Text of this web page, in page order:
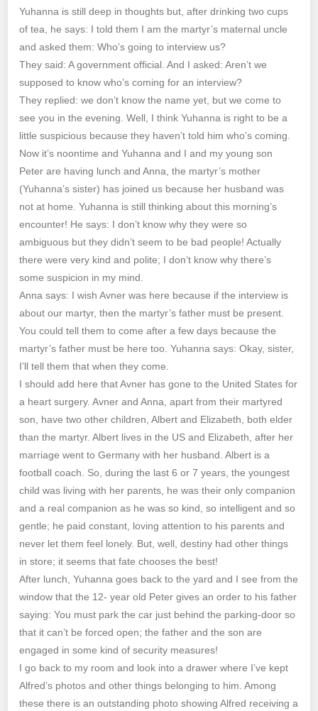
Yuhanna is still deep in thoughts but, after drinking two cups
of tea, he says: I told them I am the martyr’s maternal uncle
and asked them: Who’s going to interview us?
They said: A government official. And I asked: Aren’t we
supposed to know who’s coming for an interview?
They replied: we don’t know the name yet, but we come to
see you in the evening. Well, I think Yuhanna is right to be a
little suspicious because they haven’t told him who’s coming.
Now it’s noontime and Yuhanna and I and my young son
Peter are having lunch and Anna, the martyr’s mother
(Yuhanna’s sister) has joined us because her husband was
not at home. Yuhanna is still thinking about this morning’s
encounter! He says: I don’t know why they were so
ambiguous but they didn’t seem to be bad people! Actually
there were very kind and polite; I don’t know why there’s
some suspicion in my mind.
Anna says: I wish Avner was here because if the interview is
about our martyr, then the martyr’s father must be present.
You could tell them to come after a few days because the
martyr’s father must be here too. Yuhanna says: Okay, sister,
I’ll tell them that when they come.
I should add here that Avner has gone to the United States for
a heart surgery. Avner and Anna, apart from their martyred
son, have two other children, Albert and Elizabeth, both elder
than the martyr. Albert lives in the US and Elizabeth, after her
marriage went to Germany with her husband. Albert is a
football coach. So, during the last 6 or 7 years, the youngest
child was living with her parents, he was their only companion
and a real companion as he was so kind, so intelligent and so
gentle; he paid constant, loving attention to his parents and
never let them feel lonely. But, well, destiny had other things
in store; it seems that fate chooses the best!
After lunch, Yuhanna goes back to the yard and I see from the
window that the 12- year old Peter gives an order to his father
saying: You must park the car just behind the parking-door so
that it can’t be forced open; the father and the son are
engaged in some kind of security measures!
I go back to my room and look into a drawer where I’ve kept
Alfred’s photos and other things belonging to him. Among
these there is an outstanding photo showing Alfred receiving a